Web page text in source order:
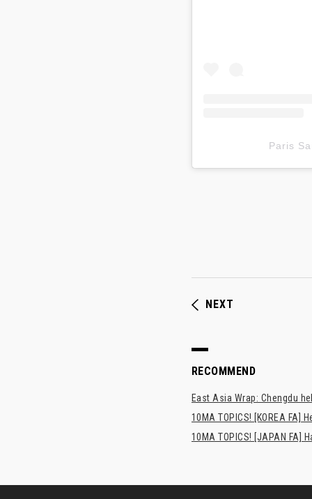
Paris
NEXT
RECOMMEND
East Asia Wrap: Chengdu
10MA TOPICS! [KOREA FA]
10MA TOPICS! [JAPAN